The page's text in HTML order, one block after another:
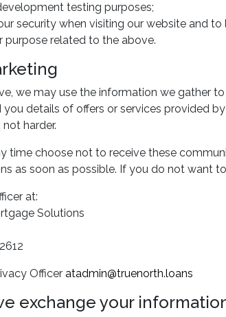
testing purposes;
security when visiting our website and
purpose related to the above.
we may use the information we gather
you details of offers or services provided
not harder.
time choose not to receive these
as soon as possible. If you do not want
at:
Solutions
Officer atadmin@truenorth.loans
exchange your